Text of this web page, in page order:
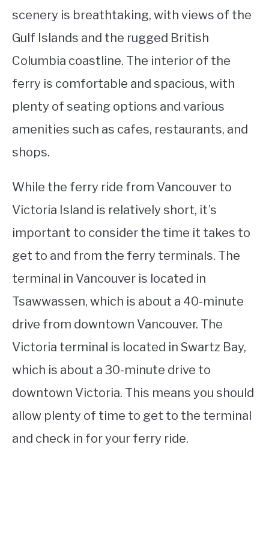
scenery is breathtaking, with views of the
Gulf Islands and the rugged British
Columbia coastline. The interior of the
ferry is comfortable and spacious, with
plenty of seating options and various
amenities such as cafes, restaurants, and
shops.
While the ferry ride from Vancouver to
Victoria Island is relatively short, it’s
important to consider the time it takes to
get to and from the ferry terminals. The
terminal in Vancouver is located in
Tsawwassen, which is about a 40-minute
drive from downtown Vancouver. The
Victoria terminal is located in Swartz Bay,
which is about a 30-minute drive to
downtown Victoria. This means you should
allow plenty of time to get to the terminal
and check in for your ferry ride.